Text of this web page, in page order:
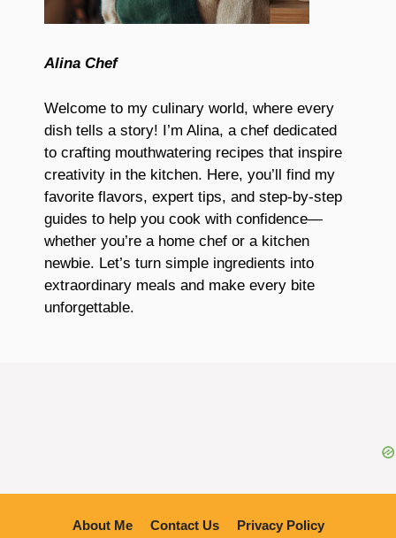
Alina Chef
Welcome to my culinary world, where every
dish tells a story! I’m Alina, a chef dedicated
to crafting mouthwatering recipes that inspire
creativity in the kitchen. Here, you’ll find my
favorite flavors, expert tips, and step-by-step
guides to help you cook with confidence—
whether you’re a home chef or a kitchen
newbie. Let’s turn simple ingredients into
extraordinary meals and make every bite
unforgettable.
About Me Contact Us Privacy Policy